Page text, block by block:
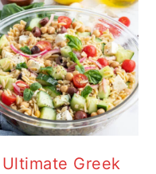
Ultimate Greek